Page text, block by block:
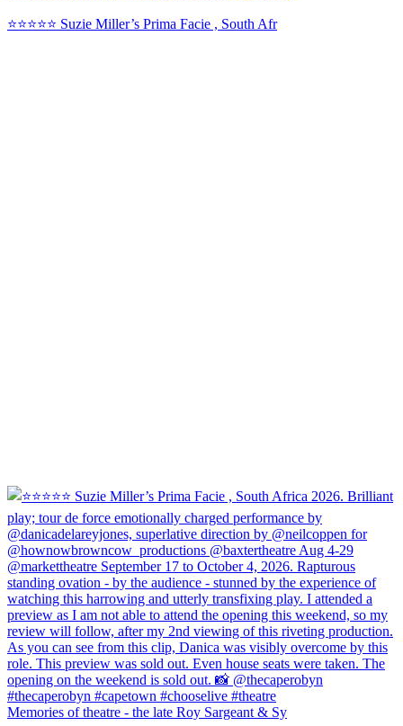
⭐️⭐️⭐️⭐️⭐️ Suzie Miller’s Prima Facie , South Afr
Memories of theatre - the late Roy Sargeant & Sy